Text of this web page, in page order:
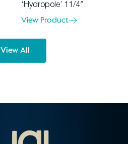
‘Hydropole’ 11/4″
View Product
View All